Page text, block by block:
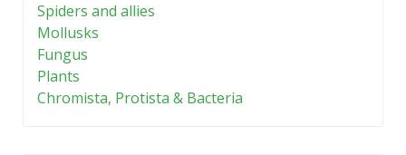
Spiders and allies
Mollusks
Fungus
Plants
Chromista, Protista & Bacteria